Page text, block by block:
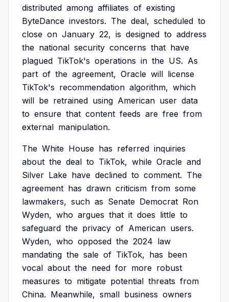
distributed among affiliates of existing
ByteDance investors. The deal, scheduled to
close on January 22, is designed to address
the national security concerns that have
plagued TikTok's operations in the US. As
part of the agreement, Oracle will license
TikTok's recommendation algorithm, which
will be retrained using American user data
to ensure that content feeds are free from
external manipulation.
The White House has referred inquiries
about the deal to TikTok, while Oracle and
Silver Lake have declined to comment. The
agreement has drawn criticism from some
lawmakers, such as Senate Democrat Ron
Wyden, who argues that it does little to
safeguard the privacy of American users.
Wyden, who opposed the 2024 law
mandating the sale of TikTok, has been
vocal about the need for more robust
measures to mitigate potential threats from
China. Meanwhile, small business owners